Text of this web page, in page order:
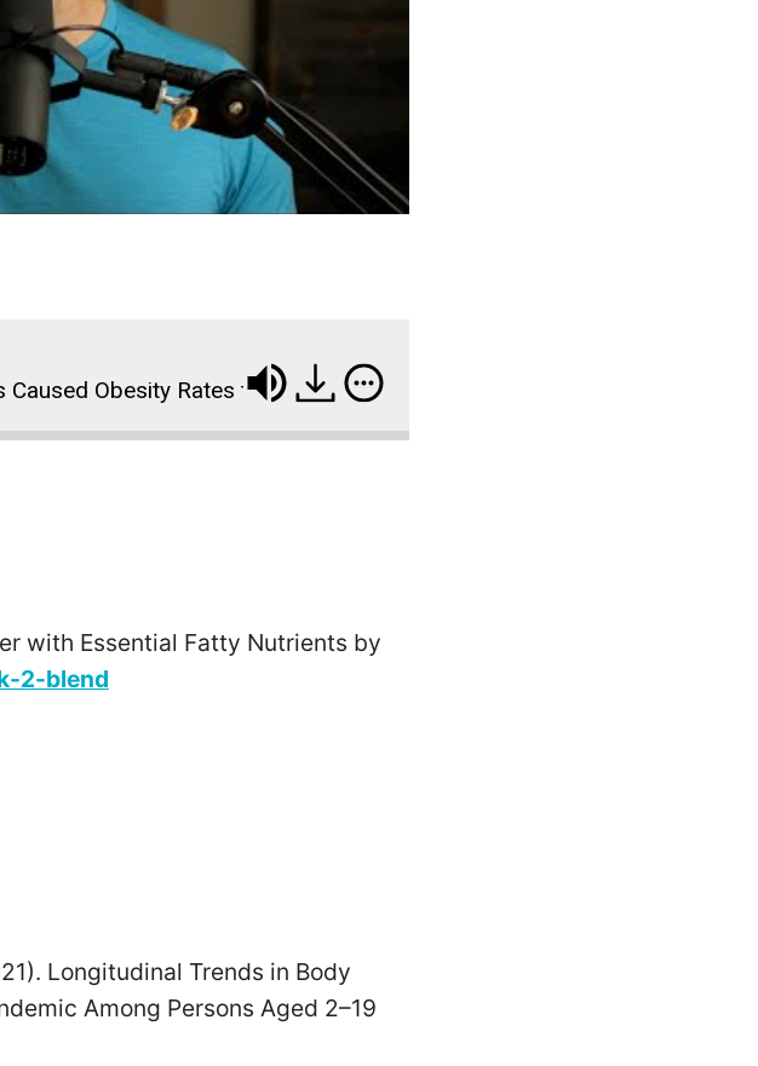
Obesity Rates to Surge in Adults and Children, New CDC Report Finds
with Essential Fatty Nutrients by
2-blend
Longitudinal Trends in Body
Among Persons Aged 2–19